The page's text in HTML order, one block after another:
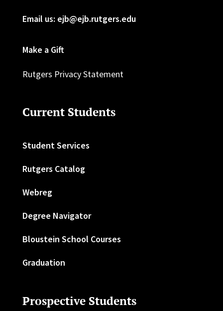
Email us: ejb@ejb.rutgers.edu
Make a Gift
Rutgers Privacy Statement
Current Students
Student Services
Rutgers Catalog
Webreg
Degree Navigator
Bloustein School Courses
Graduation
Prospective Students